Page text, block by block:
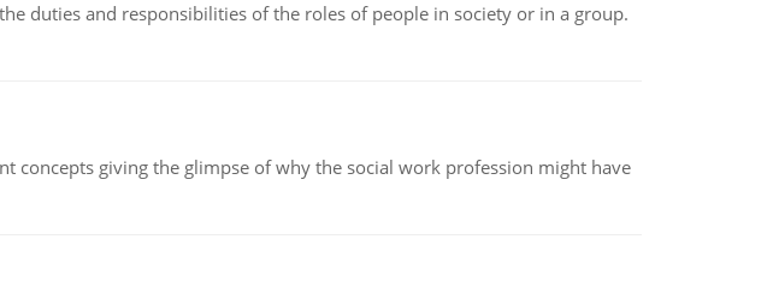
duties and responsibilities of the roles of people in society or in a group.
giving the glimpse of why the social work profession might have